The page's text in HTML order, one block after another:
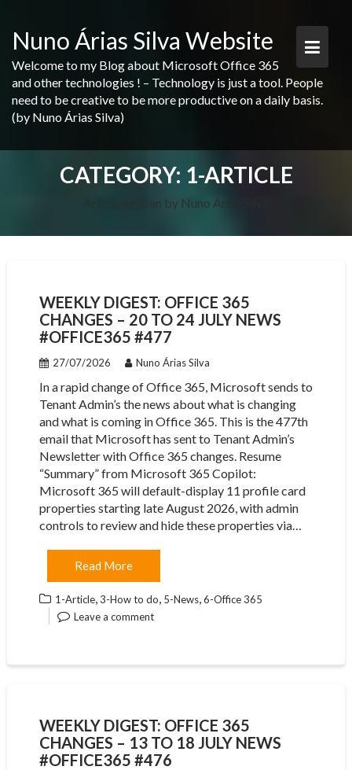
content
Nuno Árias Silva Website
Welcome to my Blog about Microsoft Office 365
and other technologies ! – Technology is just a tool. People
need to be creative to be more productive on a daily basis.
(by Nuno Árias Silva)
CATEGORY: 1-ARTICLE
Article written by Nuno Árias Silva
WEEKLY DIGEST: OFFICE 365
CHANGES – 20 TO 24 JULY NEWS
#OFFICE365 #477
27/07/2026 Nuno Árias Silva
In a rapid change of Office 365, Microsoft sends to
Tenant Admin’s the news about what is changing
and what is coming in Office 365. This is the 477th
email that Microsoft has sent to Tenant Admin’s
Newsletter with Office 365 changes. Resume
“Summary” from Microsoft 365 Copilot:
Microsoft 365 will default-display 11 profile card
properties starting late August 2026, with admin
controls to review and hide these properties via…
Read More
1-Article,3-How to do, 5-News,6-Office 365
Leave a comment
WEEKLY DIGEST: OFFICE 365
CHANGES – 13 TO 18 JULY NEWS
#OFFICE365 #476